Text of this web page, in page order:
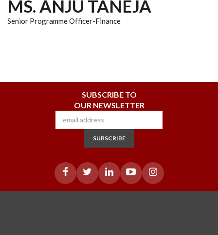
MS. ANJU TANEJA
Senior Programme Officer-Finance
SUBSCRIBE TO
OUR NEWSLETTER
SUBSCRIBE